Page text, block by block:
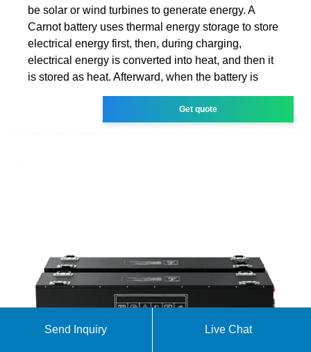
be solar or wind turbines to generate energy. A
Carnot battery uses thermal energy storage to store
electrical energy first, then, during charging,
electrical energy is converted into heat, and then it
is stored as heat. Afterward, when the battery is
Get quote
Send Inquiry Live Chat